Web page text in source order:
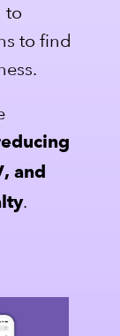
to
to find
and
.